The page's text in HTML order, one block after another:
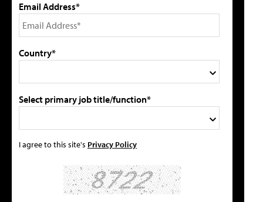
Email Address*
Country*
Select primary job title/function*
I agree to this site's Privacy Policy